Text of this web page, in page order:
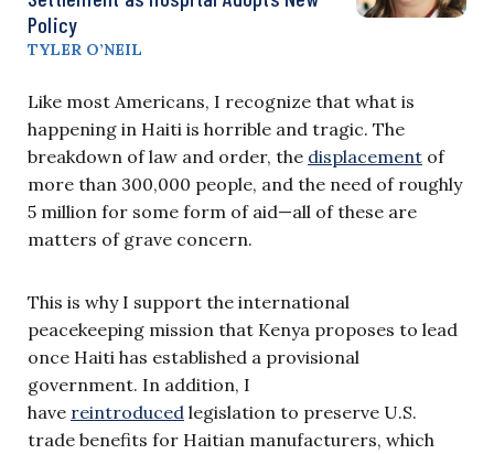
Policy
TYLER O’NEIL
Like most Americans, I recognize that what is
happening in Haiti is horrible and tragic. The
breakdown of law and order, the displacement of
more than 300,000 people, and the need of roughly
5 million for some form of aid—all of these are
matters of grave concern.
This is why I support the international
peacekeeping mission that Kenya proposes to lead
once Haiti has established a provisional
government. In addition, I
have reintroduced legislation to preserve U.S.
trade benefits for Haitian manufacturers, which